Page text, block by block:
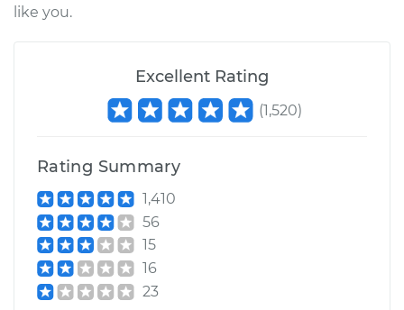
2003 Volkswagen
Service type
Lubricate Hood
Estimate
Shop/Dealer Price
like you.
Excellent Rating
(1,520)
Rating Summary
1,410
56
15
16
23